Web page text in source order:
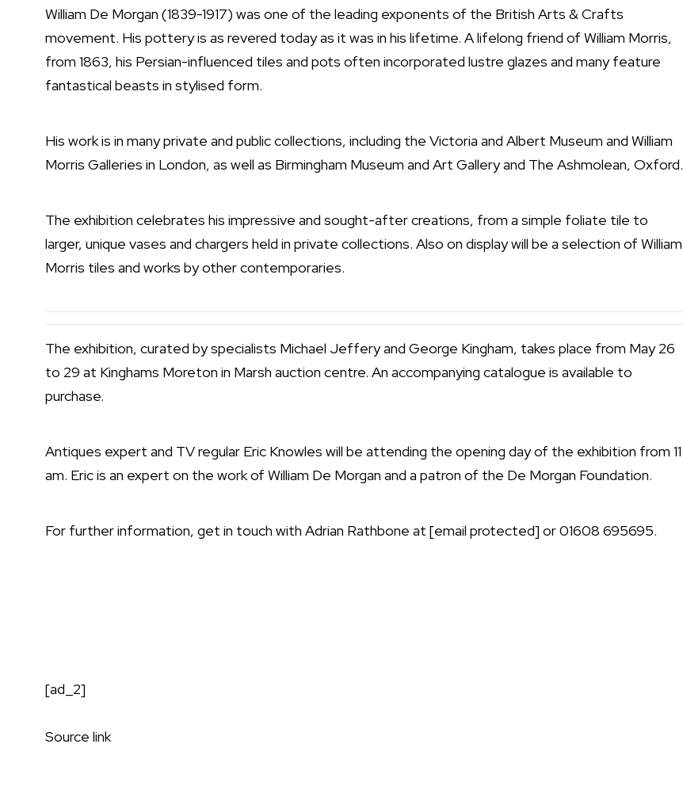
William De Morgan (1839-1917) was one of the leading exponents of the British Arts & Crafts
movement. His pottery is as revered today as it was in his lifetime. A lifelong friend of William Morris,
from 1863, his Persian-influenced tiles and pots often incorporated lustre glazes and many feature
fantastical beasts in stylised form.
His work is in many private and public collections, including the Victoria and Albert Museum and William
Morris Galleries in London, as well as Birmingham Museum and Art Gallery and The Ashmolean, Oxford.
The exhibition celebrates his impressive and sought-after creations, from a simple foliate tile to
larger, unique vases and chargers held in private collections. Also on display will be a selection of William
Morris tiles and works by other contemporaries.
The exhibition, curated by specialists Michael Jeffery and George Kingham, takes place from May 26
to 29 at Kinghams Moreton in Marsh auction centre. An accompanying catalogue is available to
purchase.
Antiques expert and TV regular Eric Knowles will be attending the opening day of the exhibition from 11
am. Eric is an expert on the work of William De Morgan and a patron of the De Morgan Foundation.
For further information, get in touch with Adrian Rathbone at [email protected] or 01608 695695.
[ad_2]
Source link